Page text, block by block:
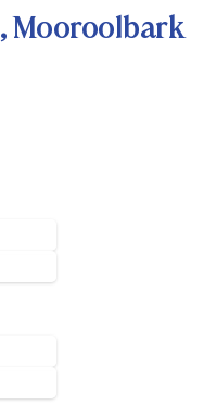
Mooroolbark